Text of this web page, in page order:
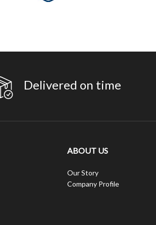
Delivered on time
ABOUT US
Our Story
Company Profile